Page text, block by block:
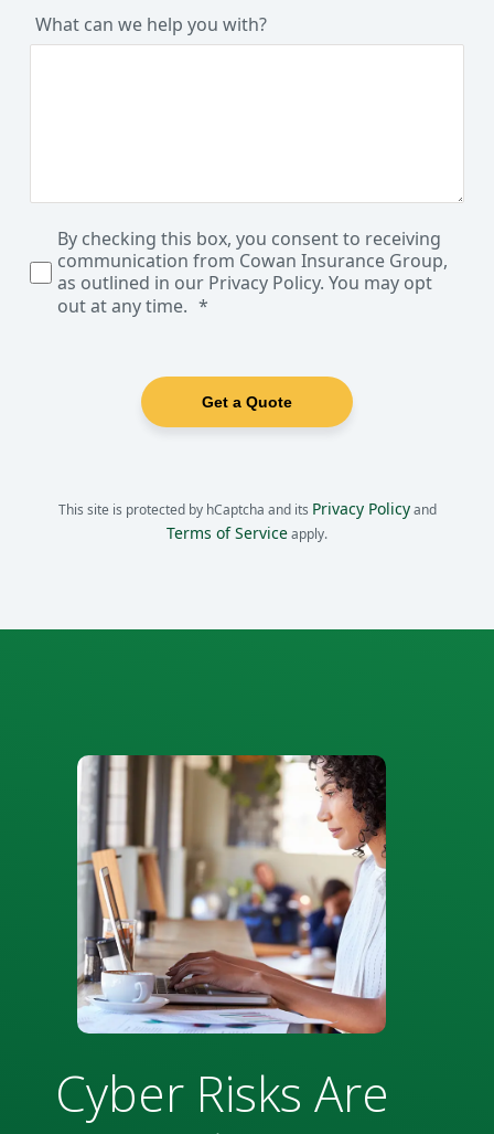
What can we help you with?
By checking this box, you consent to receiving
communication from Cowan Insurance Group,
as outlined in our Privacy Policy. You may opt
out at any time.
Get a Quote
This site is protected by hCaptcha and its Privacy Policyand
Terms of Serviceapply.
Cyber Risks Are